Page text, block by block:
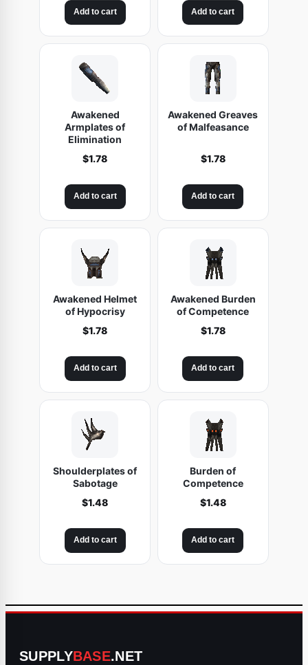
Add to cart Add to cart
Awakened
Armplates of
Elimination
$1.78
Add to cart
Awakened Greaves
of Malfeasance
$1.78
Add to cart
Awakened Helmet
of Hypocrisy
$1.78
Add to cart
Awakened Burden
of Competence
$1.78
Add to cart
Shoulderplates of
Sabotage
$1.48
Add to cart
Burden of
Competence
$1.48
Add to cart
SUPPLYBASE.NET